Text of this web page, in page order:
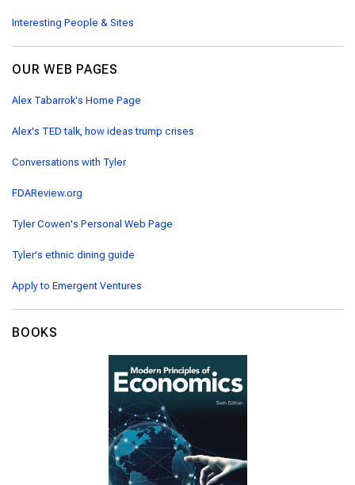
Interesting People & Sites
OUR WEB PAGES
Alex Tabarrok's Home Page
Alex's TED talk, how ideas trump crises
Conversations with Tyler
FDAReview.org
Tyler Cowen's Personal Web Page
Tyler's ethnic dining guide
Apply to Emergent Ventures
BOOKS